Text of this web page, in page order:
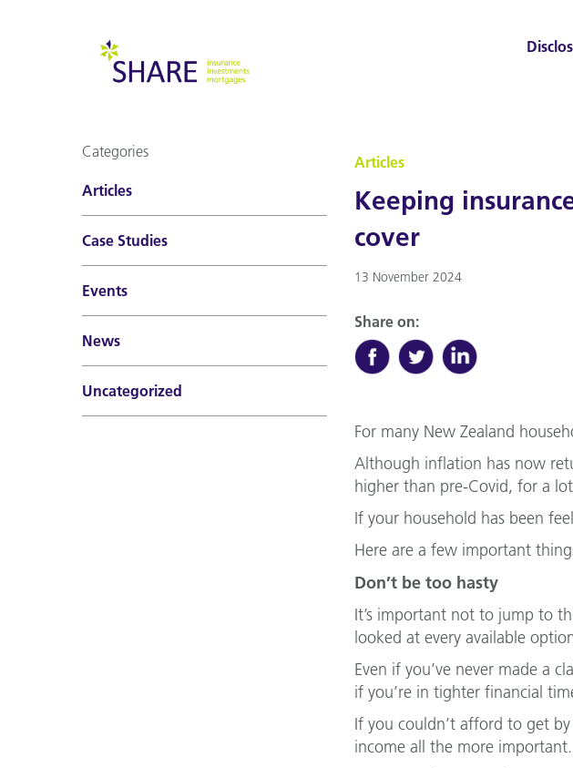
Categories
Articles
Case Studies
Events
News
Uncategorized
Articles
Keeping
cover
13 November 2024
Share on:
For many New Zealand
Although inflation has now
higher than pre-Covid, for a
If your household has been
Here are a few important
Don’t be too hasty
It’s important not to jump to
looked at every available
Even if you’ve never made a
if you’re in tighter financial
If you couldn’t afford to get
income all the more important.